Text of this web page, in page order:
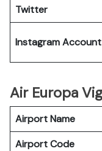
Twitter
Instagram Account
Air Europa
Airport Name
Airport Code